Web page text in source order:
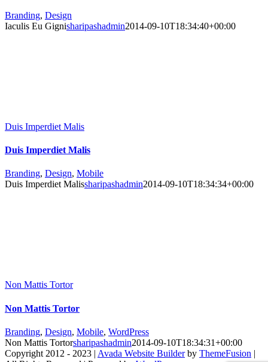
Branding, Design
Iaculis Eu Gignisharipashadmin2014-09-10T18:34:40+00:00
Duis Imperdiet Malis
Duis Imperdiet Malis
Branding, Design, Mobile
Duis Imperdiet Malissharipashadmin2014-09-10T18:34:34+00:00
Non Mattis Tortor
Non Mattis Tortor
Branding, Design, Mobile, WordPress
Non Mattis Tortorsharipashadmin2014-09-10T18:34:31+00:00
Copyright 2012 - 2023 | Avada Website Builderby ThemeFusion |